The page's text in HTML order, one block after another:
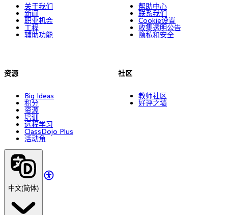
关于我们
新闻
职业机会
工程
辅助功能
资源
Big Ideas
积分
资源
培训
远程学习
ClassDojo Plus
活动角
帮助中心
联系我们
Cookie设置
收集透明公告
隐私和安全
社区
教师社区
好评之墙
中文(简体)